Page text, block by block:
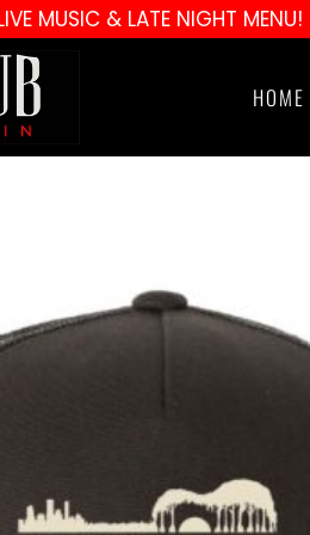
MUSIC & LATE NIGHT MENU!
HOME